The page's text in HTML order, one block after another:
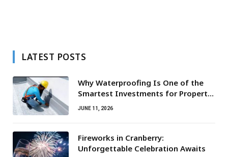
LATEST POSTS
Why Waterproofing Is One of the
Smartest Investments for Property
Owners
JUNE 11, 2026
Fireworks in Cranberry:
Unforgettable Celebration Awaits